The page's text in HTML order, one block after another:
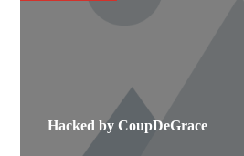
Hacked by CoupDeGrace